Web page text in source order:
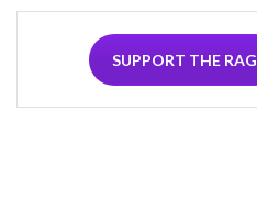
SUPPORT THE RAG